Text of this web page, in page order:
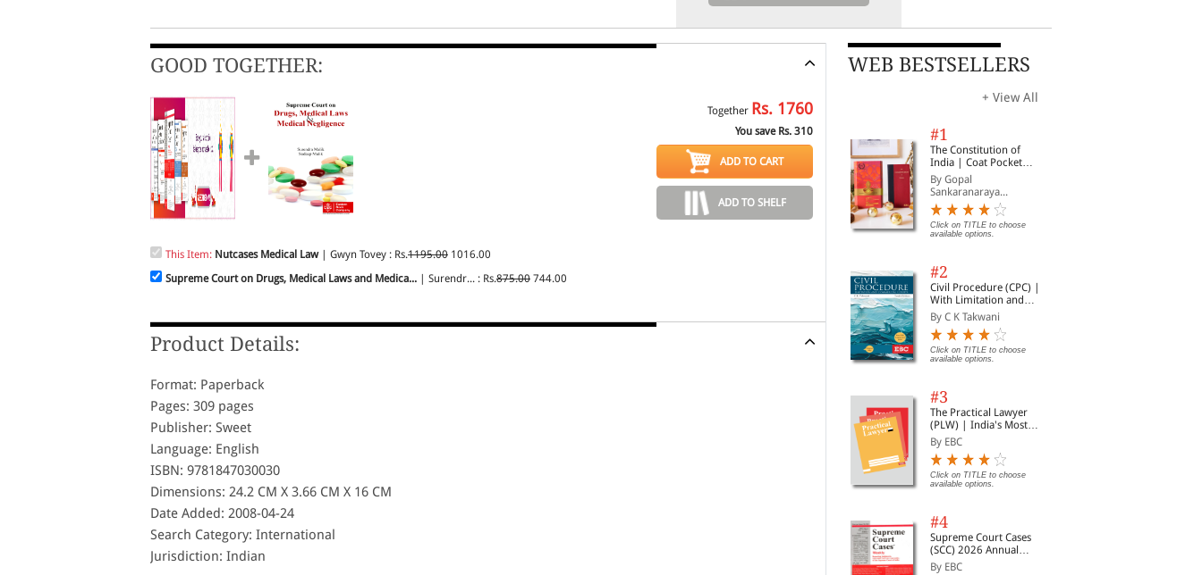
GOOD TOGETHER:
Together Rs. 1760
You save Rs. 310
ADD TO CART
ADD TO SHELF
This Item: Nutcases Medical Law| Gwyn Tovey : Rs.1195.00 1016.00
Supreme Court on Drugs, Medical Laws and Medica... | Surendr... : Rs.875.00 744.00
Product Details:
Format: Paperback
Pages: 309 pages
Publisher: Sweet
Language: English
ISBN: 9781847030030
Dimensions: 24.2 CM X 3.66 CM X 16 CM
Date Added: 2008-04-24
Search Category: International
Jurisdiction: Indian
WEB BESTSELLERS
+ View All
#1
The Constitution of
India | Coat Pocket
Edition
By Gopal
Sankaranaraya...
Click on TITLE to choose
available options.
#2
Civil Procedure (CPC) |
With Limitation and
Commercial Courts
By C K Takwani
Click on TITLE to choose
available options.
#3
The Practical Lawyer
(PLW) | India's Most
Widely Read Legal
Magazine | Monthly
Digest of SCC | News
Briefs | Important Cases
| Legal Roundup
By EBC
Click on TITLE to choose
available options.
#4
Supreme Court Cases
(SCC) 2026 Annual
Subscription
By EBC